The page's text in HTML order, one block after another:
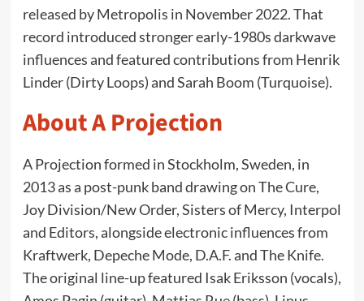
released by Metropolis in November 2022. That
record introduced stronger early-1980s darkwave
influences and featured contributions from Henrik
Linder (Dirty Loops) and Sarah Boom (Turquoise).
About A Projection
A Projection formed in Stockholm, Sweden, in
2013 as a post-punk band drawing on The Cure,
Joy Division/New Order, Sisters of Mercy, Interpol
and Editors, alongside electronic influences from
Kraftwerk, Depeche Mode, D.A.F. and The Knife.
The original line-up featured Isak Eriksson (vocals),